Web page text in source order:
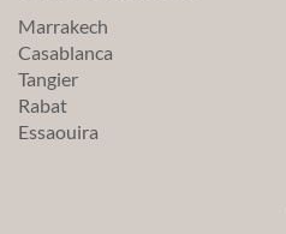
Marrakech
Casablanca
Tangier
Rabat
Essaouira